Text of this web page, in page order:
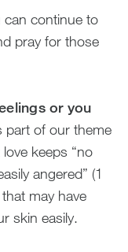
can continue to
pray for those
or you
part of our theme
keeps “no
angered” (1
may have
skin easily.